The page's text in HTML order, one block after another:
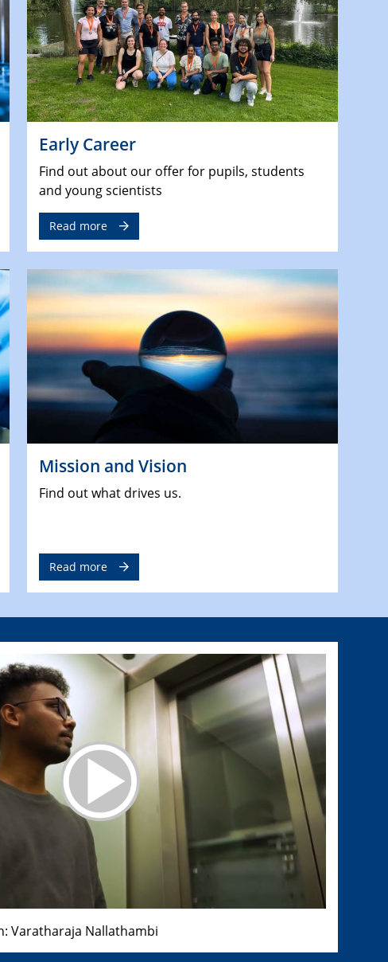
Early Career
Find out about our offer for pupils, students
and young scientists
Read more
Mission and Vision
Find out what drives us.
Read more
Varatharaja Nallathambi